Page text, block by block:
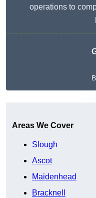
operations to
Areas We Cover
Slough
Ascot
Maidenhead
Bracknell